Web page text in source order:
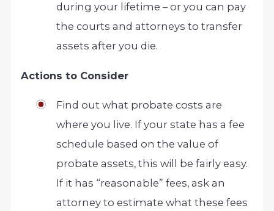
during your lifetime – or you can pay
the courts and attorneys to transfer
assets after you die.
Actions to Consider
Find out what probate costs are
where you live. If your state has a fee
schedule based on the value of
probate assets, this will be fairly easy.
If it has “reasonable” fees, ask an
attorney to estimate what these fees